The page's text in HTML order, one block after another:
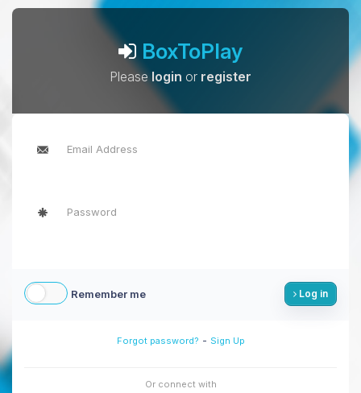
BoxToPlay
Pleaselogin or register
Remember me Log in
Forgot password? - Sign Up
Or connect with